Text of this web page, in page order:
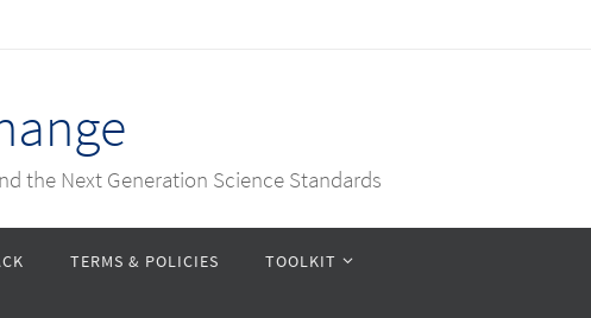
the Next Generation Science Standards
TERMS & POLICIES TOOLKIT